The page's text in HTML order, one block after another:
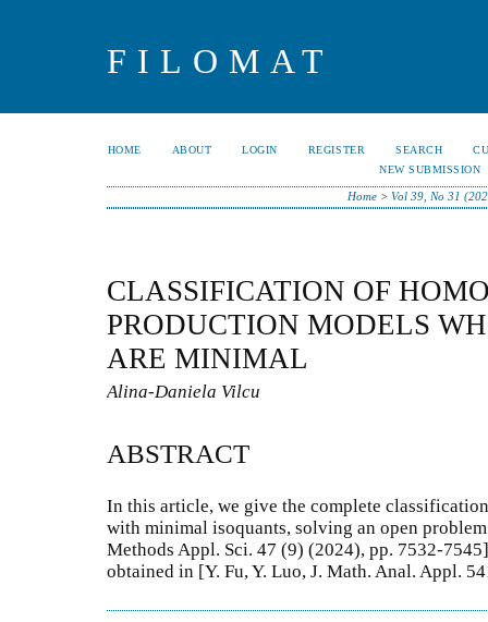
FILOMAT
HOME ABOUT LOGIN REGISTER SEARCH
NEW SUBMISSION
Home >Vol 39, No 31
CLASSIFICATION OF
PRODUCTION MODELS
ARE MINIMAL
Alina-Daniela Vilcu
ABSTRACT
In this article, we give the complete
with minimal isoquants, solving an open
Methods Appl. Sci. 47 (9) (2024), pp. 7532-
obtained in [Y. Fu, Y. Luo, J. Math. Anal. Appl.